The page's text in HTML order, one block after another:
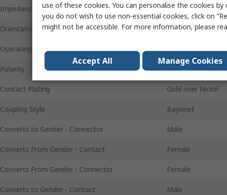
Impedance 50Ω
Orientation Straight
Operating Frequency 6GHz
Polarity SMA
Contact Plating Gold over Nickel
Coupling Style Bayonet
Converts to Gender - Connector Male
Converts From Gender - Contact Female
Converts From Gender - Connector Female
Converts to Gender - Contact Male
use of these cookies. You can personalise the cookies by
you do not wish to use non-essential cookies, click on
might not be accessible. For more information, please
Accept All Manage Cookies